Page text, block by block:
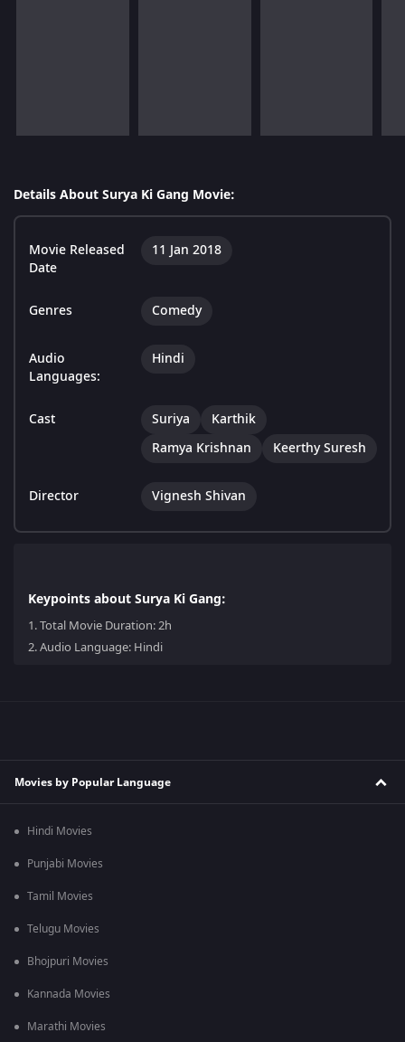
Details About Surya Ki Gang Movie:
Movie Released
Date
11 Jan 2018
Genres Comedy
Audio
Languages:
Hindi
Cast Suriya
Karthik
Ramya Krishnan
Keerthy Suresh
Director Vignesh Shivan
Keypoints about Surya Ki Gang:
1.Total Movie Duration: 2h
2.Audio Language: Hindi
Movies by Popular Language
Hindi Movies
Punjabi Movies
Tamil Movies
Telugu Movies
Bhojpuri Movies
Kannada Movies
Marathi Movies